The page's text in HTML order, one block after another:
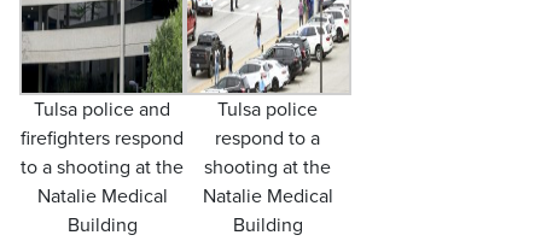
Tulsa police and
firefighters respond
to a shooting at the
Natalie Medical
Building
Tulsa police
respond to a
shooting at the
Natalie Medical
Building